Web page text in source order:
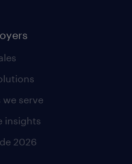
serve
insights
2026